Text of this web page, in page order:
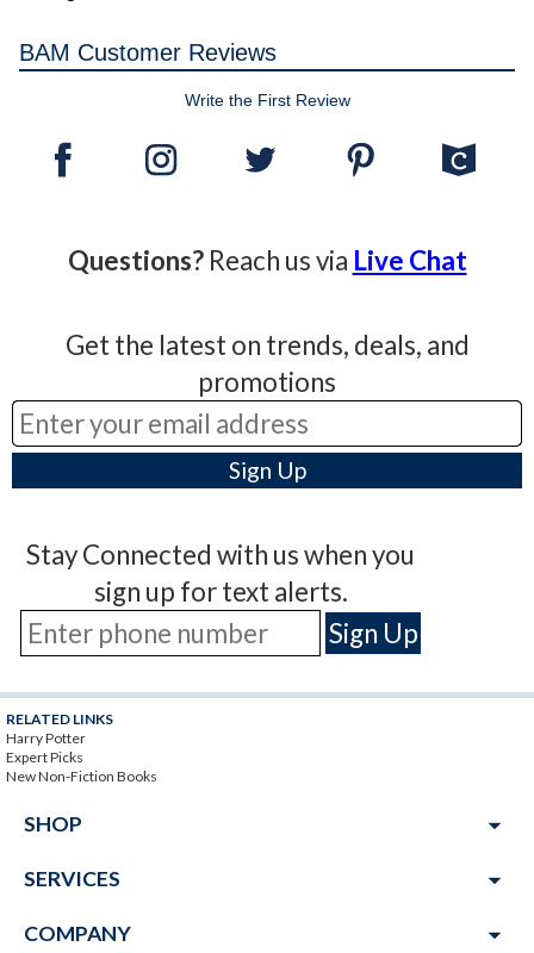
BAM Customer Reviews
Write the First Review
Questions?Reach us via Live Chat
Get the latest on trends, deals, and
promotions
Stay Connected with us when you
sign up for text alerts.
RELATED LINKS
Harry Potter
Expert Picks
New Non-Fiction Books
SHOP arrow_drop_down
SERVICES arrow_drop_down
COMPANY arrow_drop_down